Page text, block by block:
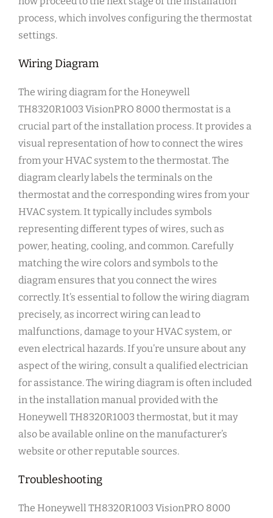
process, which involves configuring the thermostat
settings.
Wiring Diagram
The wiring diagram for the Honeywell
TH8320R1003 VisionPRO 8000 thermostat is a
crucial part of the installation process. It provides a
visual representation of how to connect the wires
from your HVAC system to the thermostat. The
diagram clearly labels the terminals on the
thermostat and the corresponding wires from your
HVAC system. It typically includes symbols
representing different types of wires, such as
power, heating, cooling, and common. Carefully
matching the wire colors and symbols to the
diagram ensures that you connect the wires
correctly. It’s essential to follow the wiring diagram
precisely, as incorrect wiring can lead to
malfunctions, damage to your HVAC system, or
even electrical hazards. If you’re unsure about any
aspect of the wiring, consult a qualified electrician
for assistance. The wiring diagram is often included
in the installation manual provided with the
Honeywell TH8320R1003 thermostat, but it may
also be available online on the manufacturer’s
website or other reputable sources.
Troubleshooting
The Honeywell TH8320R1003 VisionPRO 8000